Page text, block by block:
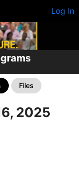
Log In
Files
2025